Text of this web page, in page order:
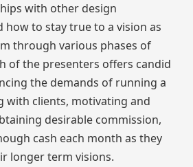
with other design
how to stay true to a vision as
through various phases of
of the presenters offers candid
the demands of running a
with clients, motivating and
desirable commission,
cash each month as they
longer term visions.